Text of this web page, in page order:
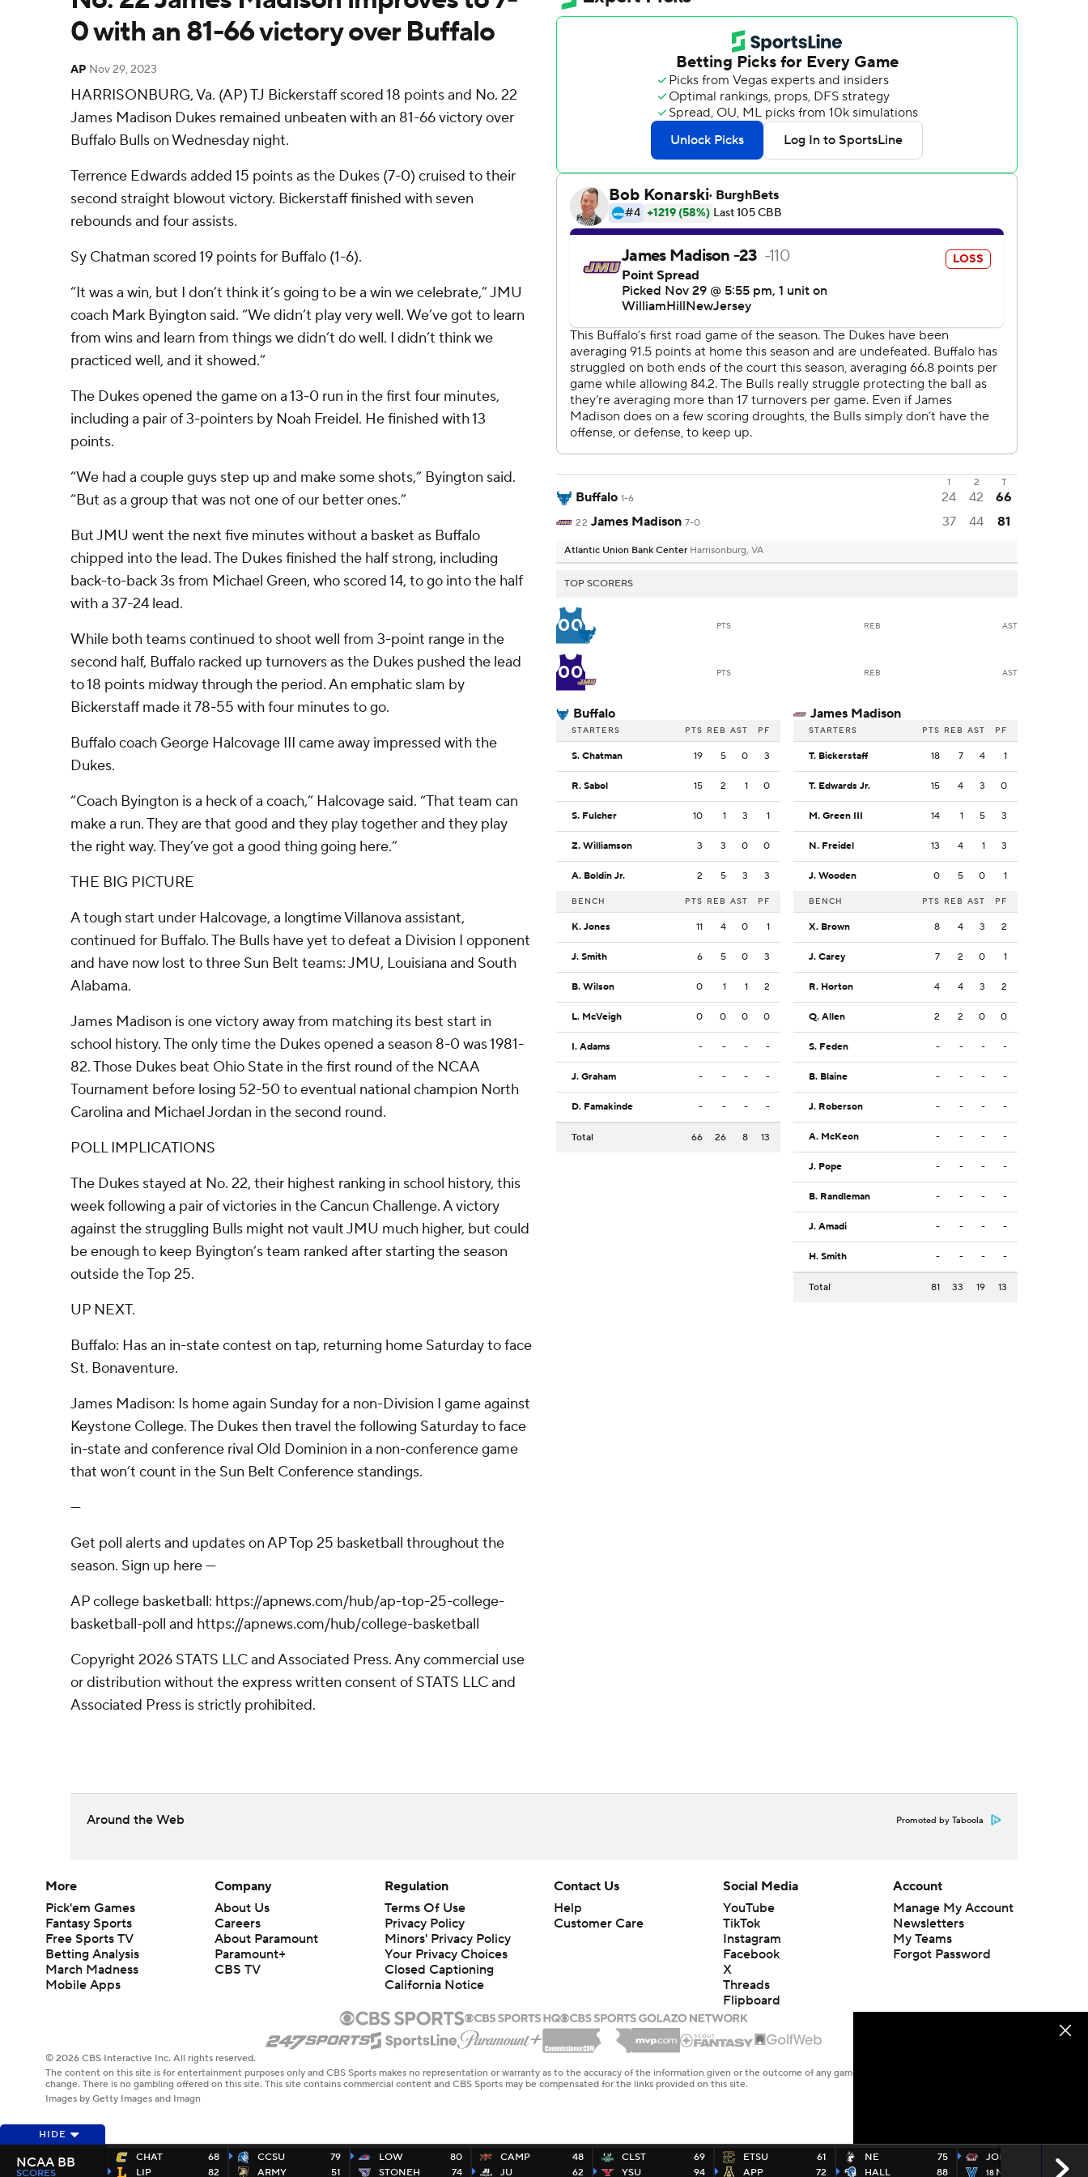
0 with an 81-66 victory over Buffalo
AP Nov 29, 2023
HARRISONBURG, Va. (AP) TJ Bickerstaff scored 18 points and No. 22
James Madison Dukes remained unbeaten with an 81-66 victory over
Buffalo Bulls on Wednesday night.
Terrence Edwards added 15 points as the Dukes (7-0) cruised to their
second straight blowout victory. Bickerstaff finished with seven
rebounds and four assists.
Sy Chatman scored 19 points for Buffalo (1-6).
“It was a win, but I don’t think it’s going to be a win we celebrate,” JMU
coach Mark Byington said. “We didn’t play very well. We’ve got to learn
from wins and learn from things we didn’t do well. I didn’t think we
practiced well, and it showed.”
The Dukes opened the game on a 13-0 run in the first four minutes,
including a pair of 3-pointers by Noah Freidel. He finished with 13
points.
“We had a couple guys step up and make some shots,” Byington said.
“But as a group that was not one of our better ones.”
But JMU went the next five minutes without a basket as Buffalo
chipped into the lead. The Dukes finished the half strong, including
back-to-back 3s from Michael Green, who scored 14, to go into the half
with a 37-24 lead.
While both teams continued to shoot well from 3-point range in the
second half, Buffalo racked up turnovers as the Dukes pushed the lead
to 18 points midway through the period. An emphatic slam by
Bickerstaff made it 78-55 with four minutes to go.
Buffalo coach George Halcovage III came away impressed with the
Dukes.
“Coach Byington is a heck of a coach,” Halcovage said. “That team can
make a run. They are that good and they play together and they play
the right way. They’ve got a good thing going here.”
THE BIG PICTURE
A tough start under Halcovage, a longtime Villanova assistant,
continued for Buffalo. The Bulls have yet to defeat a Division I opponent
and have now lost to three Sun Belt teams: JMU, Louisiana and South
Alabama.
James Madison is one victory away from matching its best start in
school history. The only time the Dukes opened a season 8-0 was 1981-
82. Those Dukes beat Ohio State in the first round of the NCAA
Tournament before losing 52-50 to eventual national champion North
Carolina and Michael Jordan in the second round.
POLL IMPLICATIONS
The Dukes stayed at No. 22, their highest ranking in school history, this
week following a pair of victories in the Cancun Challenge. A victory
against the struggling Bulls might not vault JMU much higher, but could
be enough to keep Byington’s team ranked after starting the season
outside the Top 25.
UP NEXT.
Buffalo: Has an in-state contest on tap, returning home Saturday to face
St. Bonaventure.
James Madison: Is home again Sunday for a non-Division I game against
Keystone College. The Dukes then travel the following Saturday to face
in-state and conference rival Old Dominion in a non-conference game
that won’t count in the Sun Belt Conference standings.
---
Get poll alerts and updates on AP Top 25 basketball throughout the
season. Sign up here ---
AP college basketball: https://apnews.com/hub/ap-top-25-college-
basketball-poll and https://apnews.com/hub/college-basketball
Copyright 2026 STATS LLC and Associated Press. Any commercial use
or distribution without the express written consent of STATS LLC and
Associated Press is strictly prohibited.
1 2 T
Buffalo 1-6 24 42 66
22 James Madison 7-0 37 44 81
Atlantic Union Bank Center Harrisonburg, VA
TOP SCORERS
00 PTS REB AST
00 PTS REB AST
Buffalo
STARTERS PTS REB AST PF
S. Chatman 19 5 0 3
R. Sabol 15 2 1 0
S. Fulcher 10 1 3 1
Z. Williamson 3 3 0 0
A. Boldin Jr. 2 5 3 3
BENCH PTS REB AST PF
K. Jones 11 4 0 1
J. Smith 6 5 0 3
B. Wilson 0 1 1 2
L. McVeigh 0 0 0 0
I. Adams - - - -
J. Graham - - - -
D. Famakinde - - - -
Total 66 26 8 13
James Madison
STARTERS PTS REB AST PF
T. Bickerstaff 18 7 4 1
T. Edwards Jr. 15 4 3 0
M. Green III 14 1 5 3
N. Freidel 13 4 1 3
J. Wooden 0 5 0 1
BENCH PTS REB AST PF
X. Brown 8 4 3 2
J. Carey 7 2 0 1
R. Horton 4 4 3 2
Q. Allen 2 2 0 0
S. Feden - - - -
B. Blaine - - - -
J. Roberson - - - -
A. McKeon - - - -
J. Pope - - - -
B. Randleman - - - -
J. Amadi - - - -
H. Smith - - - -
Total 81 33 19 13
Around the Web Promoted by Taboola
HIDE
CHAT
LIP
68
82
CCSU
ARMY
79
51
LOW
STONEH
80
74
CAMP
JU
48
62
CLST
YSU
69
94
ETSU
APP
61
72
NE
HALL
75
88
JOES
18 NOVA
78
65
NCAA BB
SCORES
More
Pick'em Games
Fantasy Sports
Free Sports TV
Betting Analysis
March Madness
Mobile Apps
Company
About Us
Careers
About Paramount
Paramount+
CBS TV
Regulation
Terms Of Use
Privacy Policy
Minors' Privacy Policy
Your Privacy Choices
Closed Captioning
California Notice
Contact Us
Help
Customer Care
Social Media
YouTube
TikTok
Instagram
Facebook
X
Threads
Flipboard
Account
Manage My Account
Newsletters
My Teams
Forgot Password
© 2026 CBS Interactive Inc. All rights reserved.
The content on this site is for entertainment purposes only and CBS Sports makes no representation or warranty as to the accuracy of the information given or the outcome of any game or event. Odds and lines subject to
change. There is no gambling offered on this site. This site contains commercial content and CBS Sports may be compensated for the links provided on this site.
Images by Getty Images and Imagn